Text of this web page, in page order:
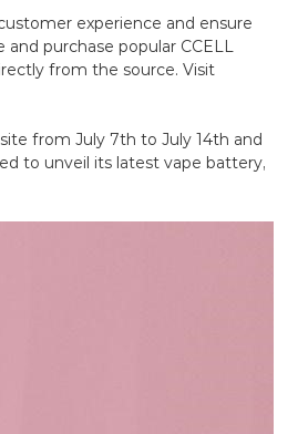
experience and ensure
purchase popular CCELL
from the source. Visit
from July 7th to July 14th and
to unveil its latest vape battery,